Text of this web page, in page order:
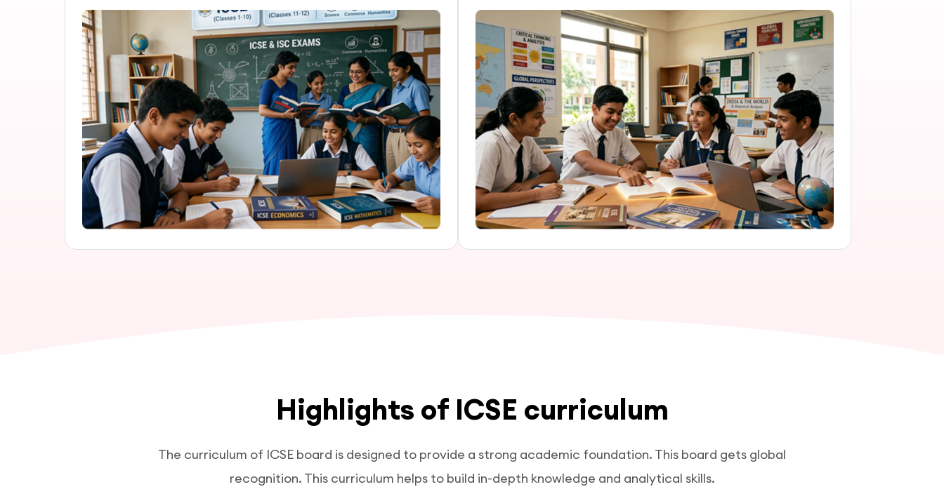
Highlights of ICSE curriculum
The curriculum of ICSE board is designed to provide a strong academic foundation. This board gets global
recognition. This curriculum helps to build in-depth knowledge and analytical skills.